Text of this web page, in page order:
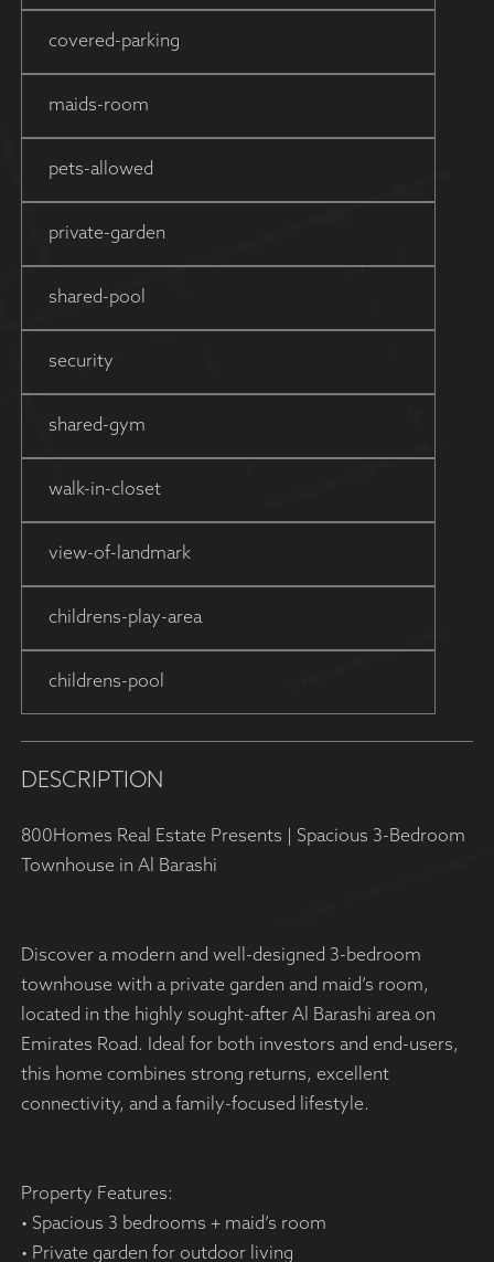
covered-parking
maids-room
pets-allowed
private-garden
shared-pool
security
shared-gym
walk-in-closet
view-of-landmark
childrens-play-area
childrens-pool
DESCRIPTION
800Homes Real Estate Presents | Spacious 3-Bedroom
Townhouse in Al Barashi
Discover a modern and well-designed 3-bedroom
townhouse with a private garden and maid’s room,
located in the highly sought-after Al Barashi area on
Emirates Road. Ideal for both investors and end-users,
this home combines strong returns, excellent
connectivity, and a family-focused lifestyle.
Property Features:
• Spacious 3 bedrooms + maid’s room
• Private garden for outdoor living